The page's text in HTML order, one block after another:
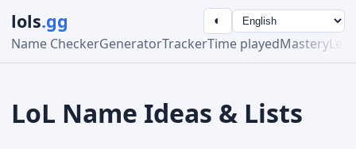
lols.gg
Name CheckerGeneratorTrackerTime playedMastery
◐
LoL Name Ideas & Lists